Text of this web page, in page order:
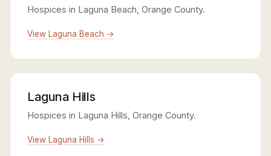
Hospices in Laguna Beach, Orange County.
View Laguna Beach →
Laguna Hills
Hospices in Laguna Hills, Orange County.
View Laguna Hills →